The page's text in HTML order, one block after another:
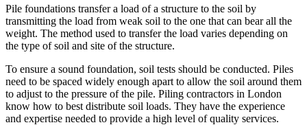
Pile foundations transfer a load of a structure to the soil by
transmitting the load from weak soil to the one that can bear all the
weight. The method used to transfer the load varies depending on
the type of soil and site of the structure.
To ensure a sound foundation, soil tests should be conducted. Piles
need to be spaced widely enough apart to allow the soil around them
to adjust to the pressure of the pile. Piling contractors in London
know how to best distribute soil loads. They have the experience
and expertise needed to provide a high level of quality services.